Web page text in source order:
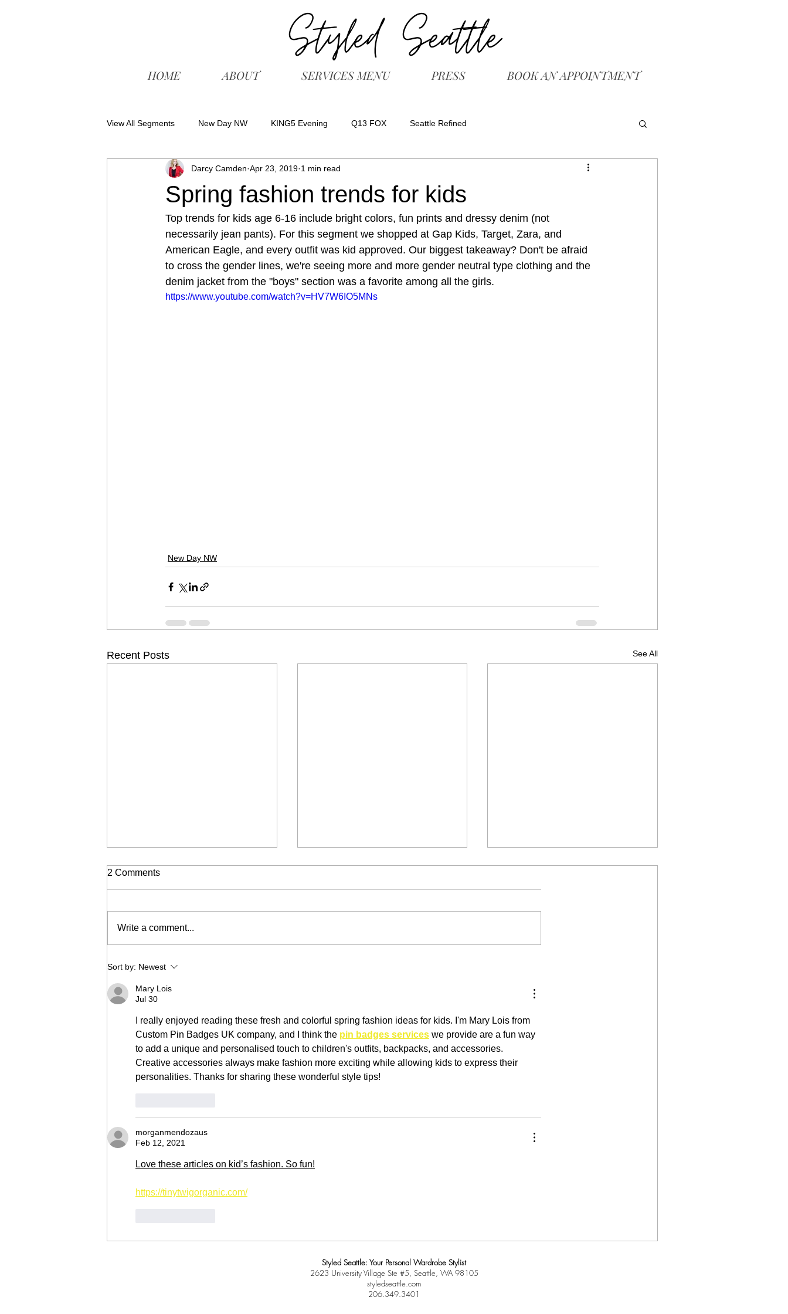
HOME ABOUT SERVICES MENU PRESS BOOK AN APPOINTMENT
View All Segments New Day NW KING5 Evening Q13 FOX Seattle Refined
Spring fashion trends for kids
Darcy Camden Apr 23, 2019 1 min read
Top trends for kids age 6-16 include bright colors, fun prints and dressy denim (not
necessarily jean pants). For this segment we shopped at Gap Kids, Target, Zara, and
American Eagle, and every outfit was kid approved. Our biggest takeaway? Don't be afraid
to cross the gender lines, we're seeing more and more gender neutral type clothing and the
denim jacket from the "boys" section was a favorite among all the girls.
https://www.youtube.com/watch?v=HV7W6IO5MNs
New Day NW
Recent Posts See All
DIY denim trends
2 Comments
Write a comment...
Sort by: Newest
Mary Lois
Jul 30
I really enjoyed reading these fresh and colorful spring fashion ideas for kids. I'm Mary Lois from
Custom Pin Badges UK company, and I think the pin badges services we provide are a fun way
to add a unique and personalised touch to children's outfits, backpacks, and accessories.
Creative accessories always make fashion more exciting while allowing kids to express their
personalities. Thanks for sharing these wonderful style tips!
morganmendozaus
Feb 12, 2021
Love these articles on kid’s fashion. So fun!
https://tinytwigorganic.com/
Styled Seattle: Your Personal Wardrobe Stylist
2623 University Village Ste #5, Seattle, WA 98105
styledseattle.com
206.349.3401